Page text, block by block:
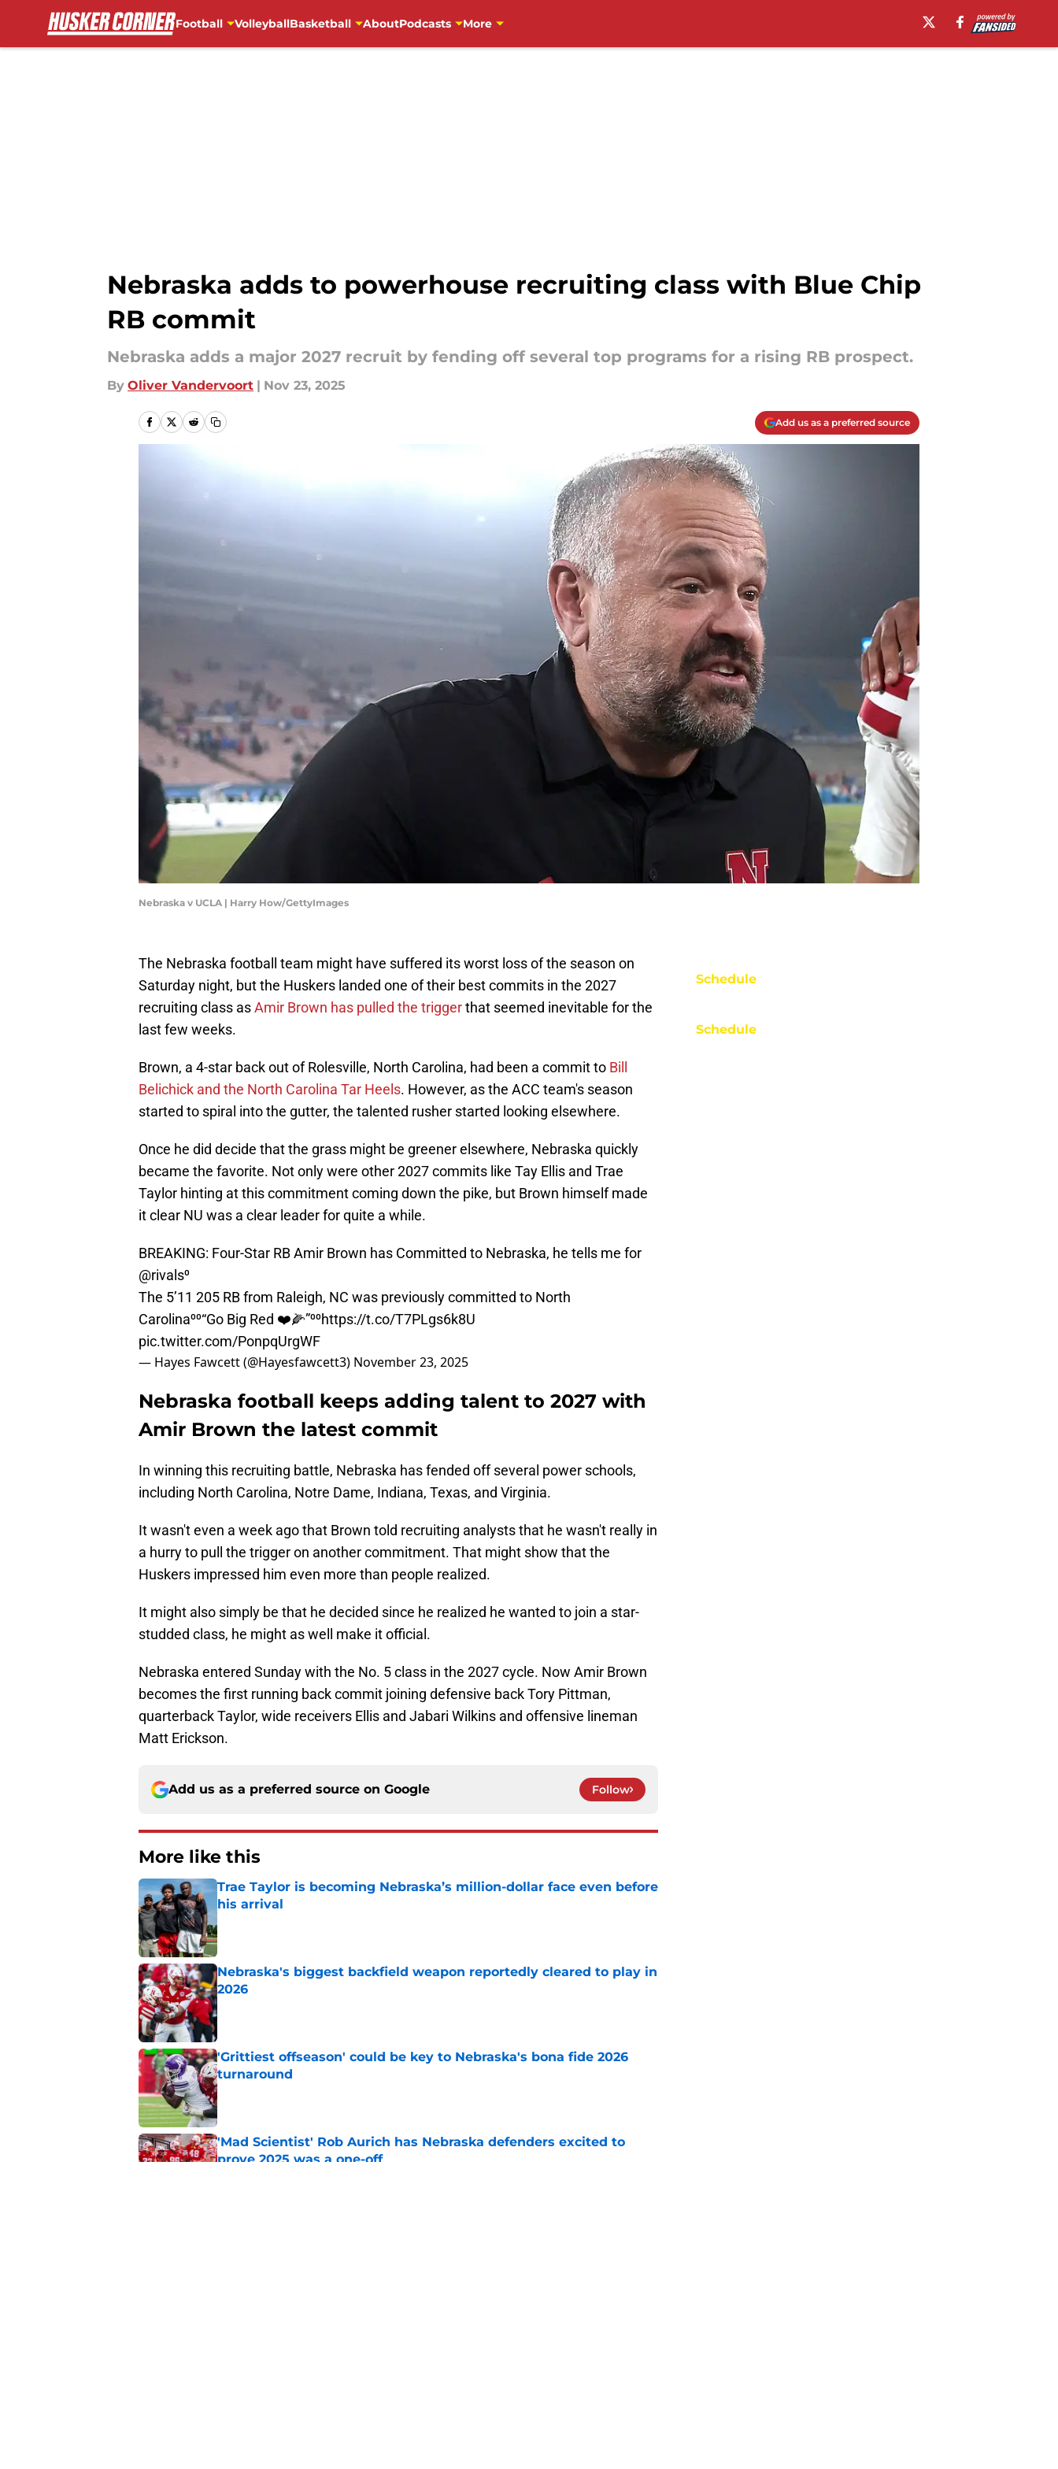
Football VolleyballBasketball AboutPodcasts More
Nebraska adds to powerhouse recruiting class with Blue Chip
RB commit
Nebraska adds a major 2027 recruit by fending off several top programs for a rising RB prospect.
By Oliver Vandervoort | Nov 23, 2025
Add us as a preferred source
Nebraska v UCLA | Harry How/GettyImages
The Nebraska football team might have suffered its worst loss of the season on
Saturday night, but the Huskers landed one of their best commits in the 2027
recruiting class asAmir Brown has pulled the triggerthat seemed inevitable for the
last few weeks.
Brown, a 4-star back out of Rolesville, North Carolina, had been a commit to Bill
Belichick and the North Carolina Tar Heels. However, as the ACC team's season
started to spiral into the gutter, the talented rusher started looking elsewhere.
Once he did decide that the grass might be greener elsewhere, Nebraska quickly
became the favorite. Not only were other 2027 commits like Tay Ellis and Trae
Taylor hinting at this commitment coming down the pike, but Brown himself made
it clear NU was a clear leader for quite a while.
BREAKING: Four-Star RB Amir Brown has Committed to Nebraska, he tells me for
@rivals⁰
The 5’11 205 RB from Raleigh, NC was previously committed to North
Carolina⁰⁰“Go Big Red ❤️🌽”⁰⁰https://t.co/T7PLgs6k8U
pic.twitter.com/PonpqUrgWF
— Hayes Fawcett (@Hayesfawcett3) November 23, 2025
Nebraska football keeps adding talent to 2027 with
Amir Brown the latest commit
In winning this recruiting battle, Nebraska has fended off several power schools,
including North Carolina, Notre Dame, Indiana, Texas, and Virginia.
It wasn't even a week ago that Brown told recruiting analysts that he wasn't really in
a hurry to pull the trigger on another commitment. That might show that the
Huskers impressed him even more than people realized.
It might also simply be that he decided since he realized he wanted to join a star-
studded class, he might as well make it official.
Nebraska entered Sunday with the No. 5 class in the 2027 cycle. Now Amir Brown
becomes the first running back commit joining defensive back Tory Pittman,
quarterback Taylor, wide receivers Ellis and Jabari Wilkins and offensive lineman
Matt Erickson.
Add us as a preferred source on Google Follow
More like this
Trae Taylor is becoming Nebraska’s million-dollar face even before
his arrival
Nebraska's biggest backfield weapon reportedly cleared to play in
2026
Published by on Invalid Date
'Grittiest offseason' could be key to Nebraska's bona fide 2026
turnaround
Published by on Invalid Date
'Mad Scientist' Rob Aurich has Nebraska defenders excited to
prove 2025 was a one-off
Schedule
Schedule